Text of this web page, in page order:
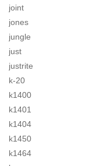
joint
jones
jungle
just
justrite
k-20
k1400
k1401
k1404
k1450
k1464